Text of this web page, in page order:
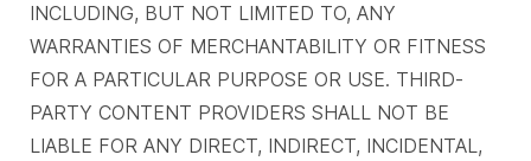
INCLUDING, BUT NOT LIMITED TO, ANY
WARRANTIES OF MERCHANTABILITY OR FITNESS
FOR A PARTICULAR PURPOSE OR USE. THIRD-
PARTY CONTENT PROVIDERS SHALL NOT BE
LIABLE FOR ANY DIRECT, INDIRECT, INCIDENTAL,